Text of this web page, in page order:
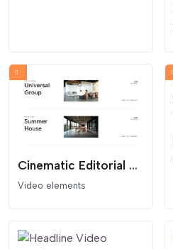
Cinematic Editorial Portfolio and Video Lightbox List
Video elements